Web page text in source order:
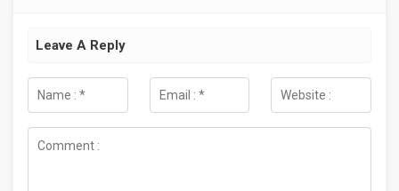
Leave A Reply